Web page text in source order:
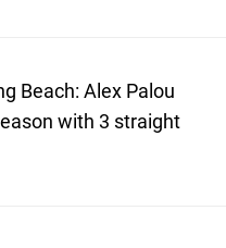
Beach: Alex Palou
with 3 straight